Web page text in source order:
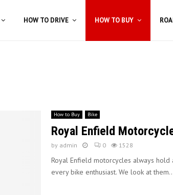
HOW TO DRIVE HOW TO BUY
How to Buy Bike
Royal Enfield
by admin 0 1528
Royal Enfield motorcycles always
every bike enthusiast. We look at